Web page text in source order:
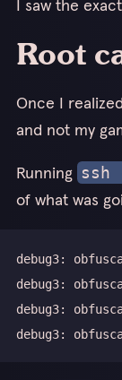
I saw the
Root
Once I
and not my
Running ssh
of what was